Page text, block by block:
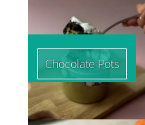
Chocolate Pots